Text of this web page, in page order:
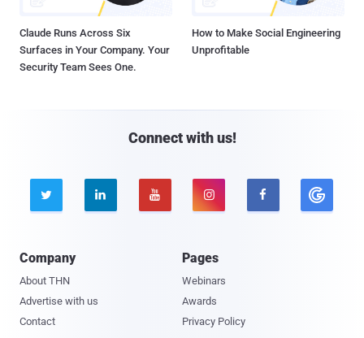
Claude Runs Across Six
Surfaces in Your Company. Your
Security Team Sees One.
How to Make Social Engineering
Unprofitable
Connect with us!
    
Company
About THN
Advertise with us
Contact
Pages
Webinars
Awards
Privacy Policy